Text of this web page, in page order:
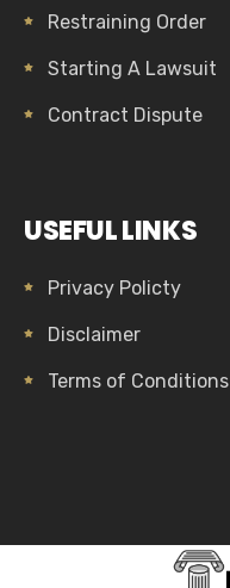
Restraining Order
Starting A Lawsuit
Contract Dispute
USEFUL LINKS
Privacy Policty
Disclaimer
Terms of Conditions